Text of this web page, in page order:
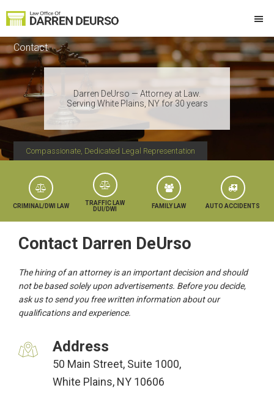
Skip
to
primary
navigation
Skip
to
main
content
Skip
to
footer
Law
Offices
of
Darren
DeUrso
Attorney
at
Law
Darren DeUrso — Attorney at Law.
Serving White Plains, NY for 30 years
Contact
Compassionate, Dedicated Legal Representation
CRIMINAL/DWI LAW
TRAFFIC LAW
DUI/DWI
FAMILY LAW AUTO ACCIDENTS
Contact Darren DeUrso
The hiring of an attorney is an important decision and should
not be based solely upon advertisements. Before you decide,
ask us to send you free written information about our
qualifications and experience.
Address
50 Main Street, Suite 1000,
White Plains, NY 10606